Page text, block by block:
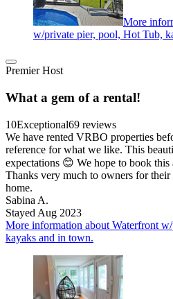
More
w/private pier, pool, Hot Tub,
Premier Host
What a gem of a rental!
10Exceptional69 reviews
We have rented VRBO properties
reference for what we like. This
expectations 😊 We hope to book
Thanks very much to owners for
home.
Sabina A.
Stayed Aug 2023
More information about Waterfront
kayaks and in town.